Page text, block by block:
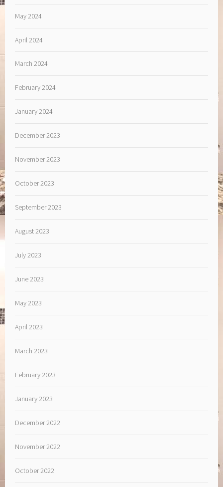
May 2024
April 2024
March 2024
February 2024
January 2024
December 2023
November 2023
October 2023
September 2023
August 2023
July 2023
June 2023
May 2023
April 2023
March 2023
February 2023
January 2023
December 2022
November 2022
October 2022